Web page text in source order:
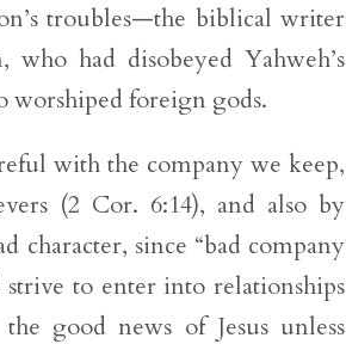
troubles—the biblical writer
had disobeyed Yahweh’s
foreign gods.
with the company we keep,
(2 Cor. 6:14), and also by
character, since “bad company
to enter into relationships
good news of Jesus unless